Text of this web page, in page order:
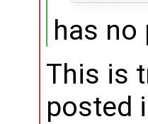
has no
This is
posted